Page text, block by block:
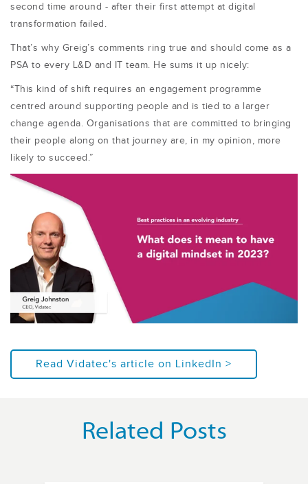
second time around - after their first attempt at digital
transformation failed.
That’s why Greig’s comments ring true and should come as a
PSA to every L&D and IT team. He sums it up nicely:
“This kind of shift requires an engagement programme
centred around supporting people and is tied to a larger
change agenda. Organisations that are committed to bringing
their people along on that journey are, in my opinion, more
likely to succeed.”
Read Vidatec's article on LinkedIn >
Related Posts